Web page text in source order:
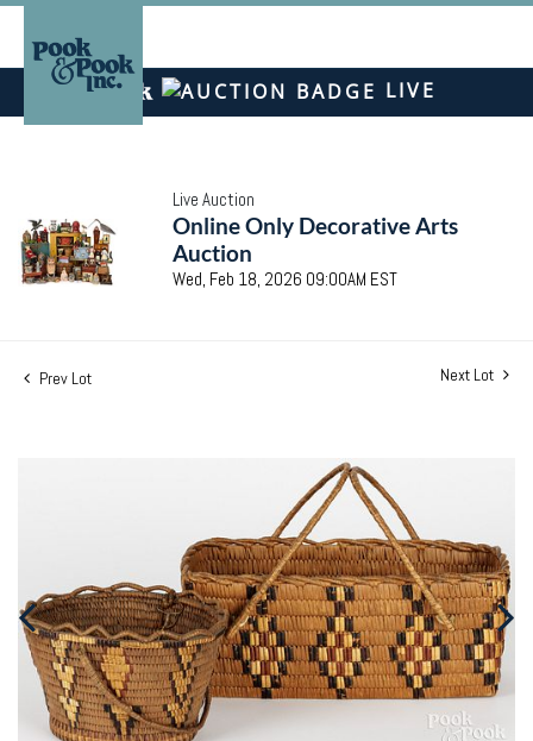
LIVE
Live Auction
Online Only Decorative Arts
Auction
Wed, Feb 18, 2026 09:00AM EST
Prev Lot Next Lot